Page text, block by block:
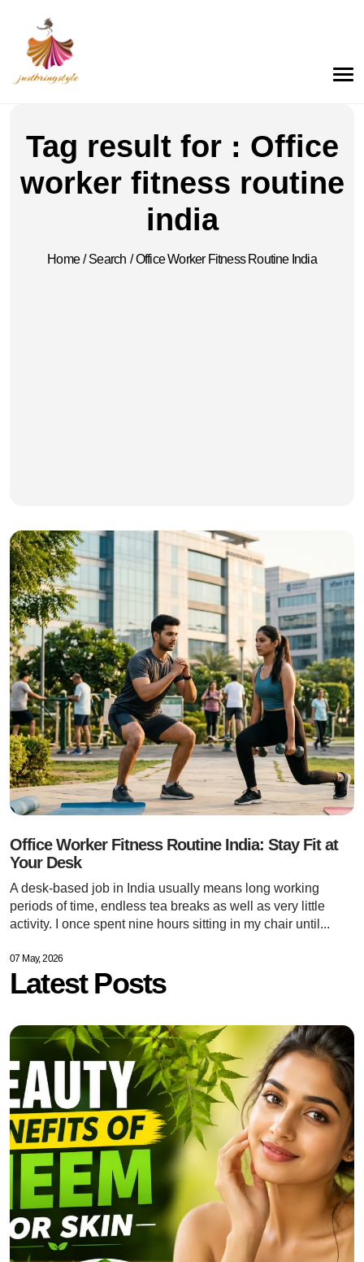
Tag result for : Office
worker fitness routine
india
Home / Search / Office Worker Fitness Routine India
Office Worker Fitness Routine India: Stay Fit at
Your Desk
A desk-based job in India usually means long working
periods of time, endless tea breaks as well as very little
activity. I once spent nine hours sitting in my chair until...
07 May, 2026
Latest Posts